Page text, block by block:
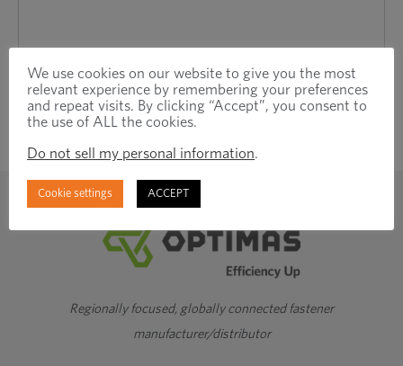
Regionally focused, globally connected fastener
manufacturer/distributor
We use cookies on our website to give you the most
relevant experience by remembering your preferences
and repeat visits. By clicking “Accept”, you consent to
the use of ALL the cookies.
Do not sell my personal information.
Cookie settings ACCEPT